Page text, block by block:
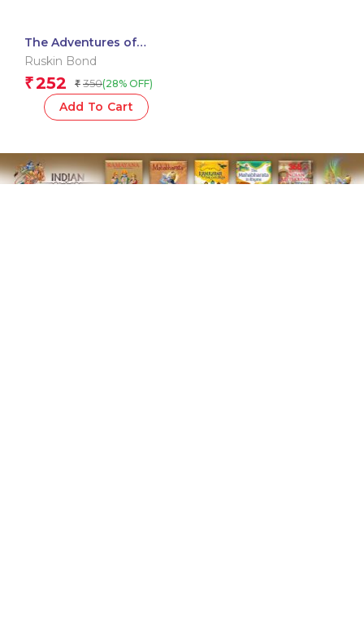
The Adventures of
Rusty: Collected Stories
Ruskin Bond
₹252 ₹ 350(28% OFF)
Add To Cart